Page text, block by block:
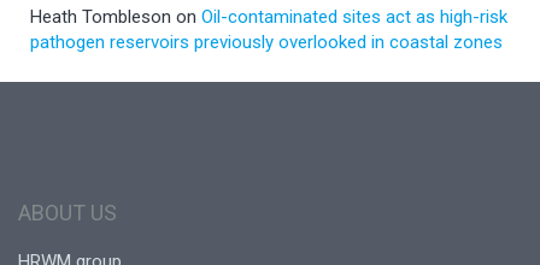
Heath Tombleson on Oil-contaminated sites act as high-risk
pathogen reservoirs previously overlooked in coastal zones
ABOUT US